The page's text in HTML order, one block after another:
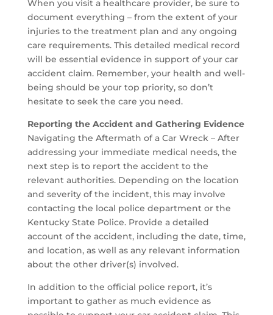
When you visit a healthcare provider, be sure to
document everything – from the extent of your
injuries to the treatment plan and any ongoing
care requirements. This detailed medical record
will be essential evidence in support of your car
accident claim. Remember, your health and well-
being should be your top priority, so don’t
hesitate to seek the care you need.
Reporting the Accident and Gathering Evidence
Navigating the Aftermath of a Car Wreck – After
addressing your immediate medical needs, the
next step is to report the accident to the
relevant authorities. Depending on the location
and severity of the incident, this may involve
contacting the local police department or the
Kentucky State Police. Provide a detailed
account of the accident, including the date, time,
and location, as well as any relevant information
about the other driver(s) involved.
In addition to the official police report, it’s
important to gather as much evidence as